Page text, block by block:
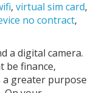
, virtual sim card,
no contract,
a digital camera.
be finance,
a greater purpose